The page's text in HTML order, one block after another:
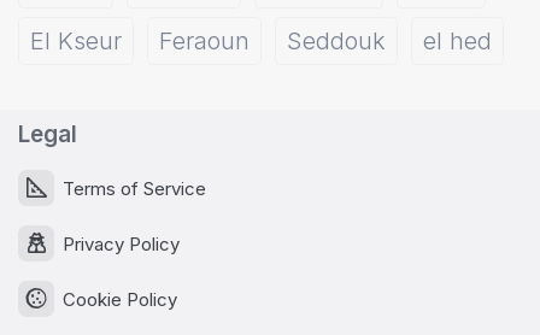
El Kseur
Feraoun Seddouk el hed
Legal
Terms of Service
Privacy Policy
Cookie Policy